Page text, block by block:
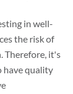
in well-
the risk of
Therefore, it's
have quality